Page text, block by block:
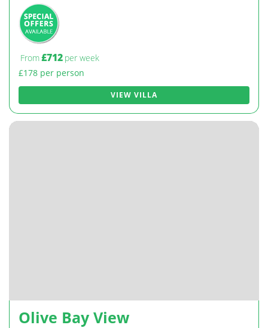
From£712 per week
£178 per person
VIEW VILLA
Olive Bay View